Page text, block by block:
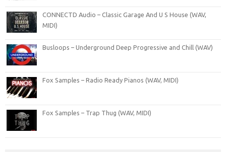
CONNECTD Audio – Classic Garage And U S House (WAV,
MIDI)
Busloops – Underground Deep Progressive and Chill (WAV)
Fox Samples – Radio Ready Pianos (WAV, MIDI)
Fox Samples – Trap Thug (WAV, MIDI)